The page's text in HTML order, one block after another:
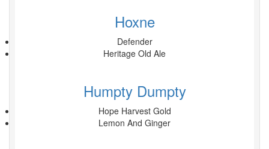
Hoxne
Defender
Heritage Old Ale
Humpty Dumpty
Hope Harvest Gold
Lemon And Ginger